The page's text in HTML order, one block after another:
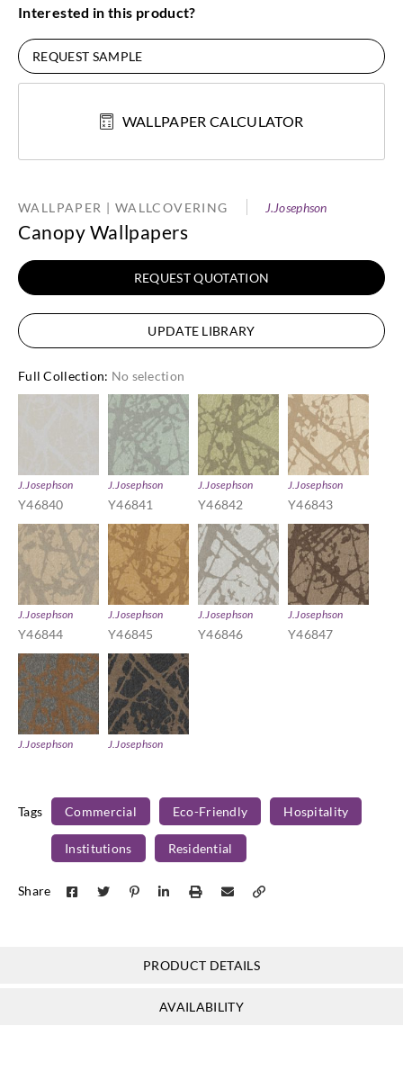
Interested in this product?
REQUEST SAMPLE
WALLPAPER CALCULATOR
WALLPAPER | WALLCOVERING J.Josephson
Canopy Wallpapers
REQUEST QUOTATION
UPDATE LIBRARY
Full Collection: No selection
J.Josephson
Y46840
J.Josephson
Y46841
J.Josephson
Y46842
J.Josephson
Y46843
J.Josephson
Y46844
J.Josephson
Y46845
J.Josephson
Y46846
J.Josephson
Y46847
J.Josephson J.Josephson
Tags Commercial Eco-Friendly Hospitality
Institutions Residential
Share
PRODUCT DETAILS
AVAILABILITY